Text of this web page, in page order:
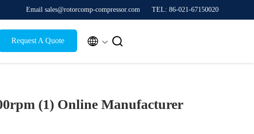
Email sales@rotorcomp-compressor.com TEL: 86-021-67150020
Request A Quote  
(1) Online Manufacturer